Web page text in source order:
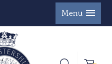
Menu